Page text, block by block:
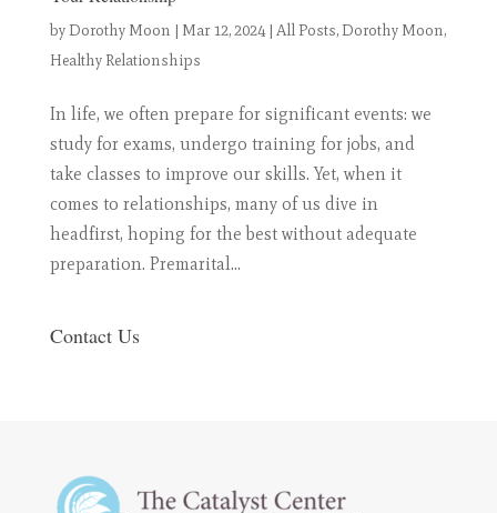
byDorothy Moon | Mar 12, 2024| All Posts,Dorothy Moon,
Healthy Relationships
In life, we often prepare for significant events: we
study for exams, undergo training for jobs, and
take classes to improve our skills. Yet, when it
comes to relationships, many of us dive in
headfirst, hoping for the best without adequate
preparation. Premarital...
Contact Us